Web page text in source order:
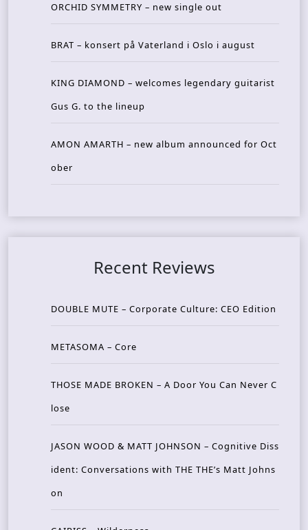
ORCHID SYMMETRY – new single out
BRAT – konsert på Vaterland i Oslo i august
KING DIAMOND – welcomes legendary guitarist
Gus G. to the lineup
AMON AMARTH – new album announced for Oct
ober
Recent Reviews
DOUBLE MUTE – Corporate Culture: CEO Edition
METASOMA – Core
THOSE MADE BROKEN – A Door You Can Never C
lose
JASON WOOD & MATT JOHNSON – Cognitive Diss
ident: Conversations with THE THE’s Matt Johns
on